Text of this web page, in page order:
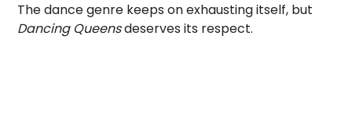
The dance genre keeps on exhausting itself, but
Dancing Queensdeserves its respect.